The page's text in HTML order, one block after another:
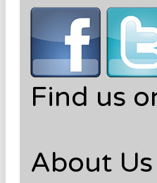
Find us
About Us